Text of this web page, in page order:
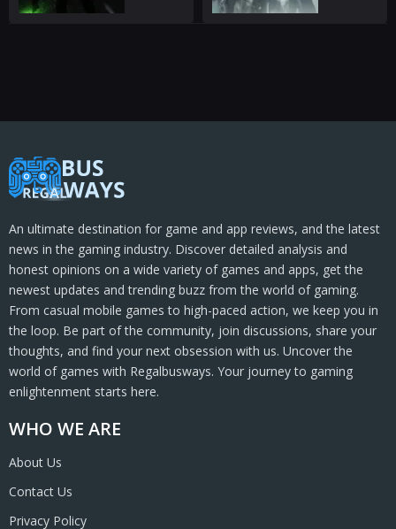
WHO WE ARE
About Us
Contact Us
Privacy Policy
An ultimate destination for game and app reviews, and the latest
news in the gaming industry. Discover detailed analysis and
honest opinions on a wide variety of games and apps, get the
newest updates and trending buzz from the world of gaming.
From casual mobile games to high-paced action, we keep you in
the loop. Be part of the community, join discussions, share your
thoughts, and find your next obsession with us. Uncover the
world of games with Regalbusways. Your journey to gaming
enlightenment starts here.